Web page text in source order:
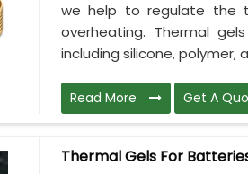
we help to regulate the
overheating. Thermal
including silicone, polymer,
Read More Get A
Thermal Gels For